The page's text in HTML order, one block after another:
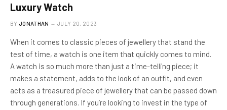
Luxury Watch
BY JONATHAN JULY 20, 2023
When it comes to classic pieces of jewellery that stand the
test of time, a watch is one item that quickly comes to mind.
A watch is so much more than just a time-telling piece; it
makes a statement, adds to the look of an outfit, and even
acts as a treasured piece of jewellery that can be passed down
through generations. If you’re looking to invest in the type of